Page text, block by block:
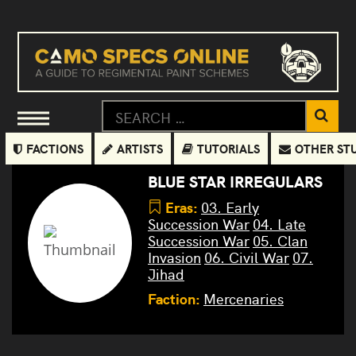
FACTIONS ARTISTS TUTORIALS OTHER
BLUE STAR IRREGULARS
Eras: 03. Early
Succession War 04. Late
Succession War 05. Clan
Invasion 06. Civil War 07.
Jihad
Faction: Mercenaries